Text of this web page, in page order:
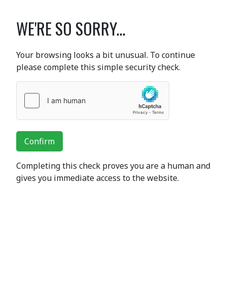
WE'RE SO SORRY...
Your browsing looks a bit unusual. To continue
please complete this simple security check.
Confirm
Completing this check proves you are a human and
gives you immediate access to the website.